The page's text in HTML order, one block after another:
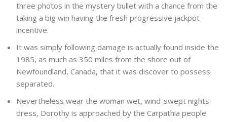
three photos in the mystery bullet with a chance from the
taking a big win having the fresh progressive jackpot
incentive.
It was simply following damage is actually found inside the
1985, as much as 350 miles from the shore out of
Newfoundland, Canada, that it was discover to possess
separated.
Nevertheless wear the woman wet, wind-swept nights
dress, Dorothy is approached by the Carpathia people